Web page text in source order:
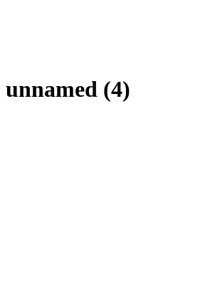
unnamed (4)